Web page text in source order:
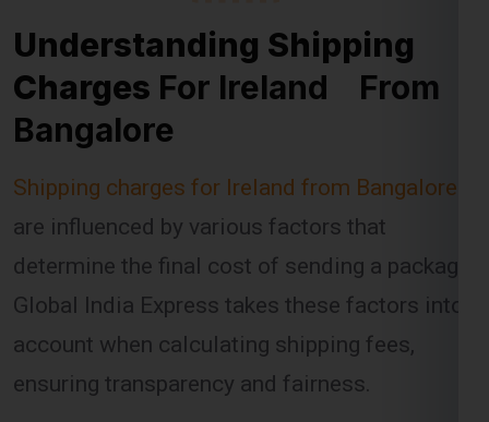
Understanding Shipping
Charges For Ireland From
Bangalore
Shipping charges for Ireland from Bangalore
are influenced by various factors that
determine the final cost of sending a package.
Global India Express takes these factors into
account when calculating shipping fees,
ensuring transparency and fairness.